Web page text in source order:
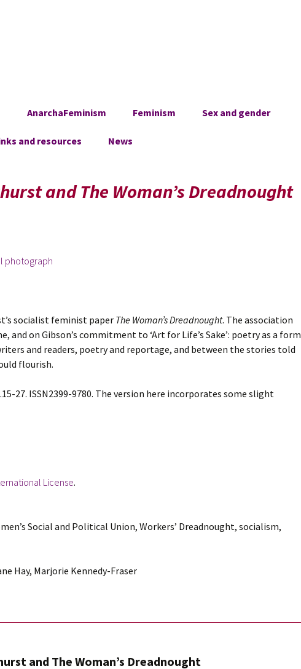
AnarchaFeminism Feminism Sex and gender
and resources News
and The Woman’s Dreadnought
socialist feminist paper The Woman’s Dreadnought. The association
on Gibson’s commitment to ‘Art for Life’s Sake’: poetry as a form
and readers, poetry and reportage, and between the stories told
flourish.
27. ISSN2399-9780. The version here incorporates some slight
License.
Social and Political Union, Workers’ Dreadnought, socialism,
Hay, Marjorie Kennedy-Fraser
and The Woman’s Dreadnought